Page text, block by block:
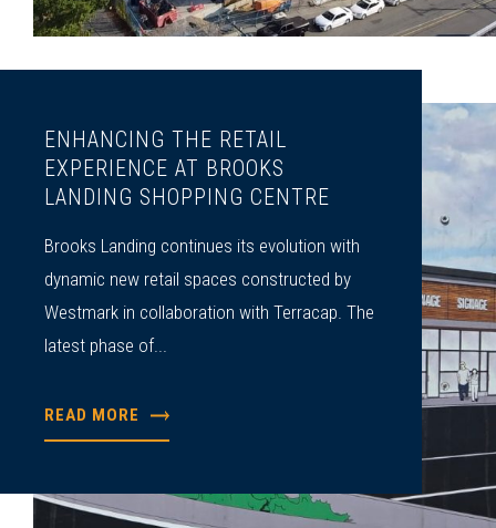
ENHANCING THE RETAIL
EXPERIENCE AT BROOKS
LANDING SHOPPING CENTRE
Brooks Landing continues its evolution with
dynamic new retail spaces constructed by
Westmark in collaboration with Terracap. The
latest phase of...
READ MORE